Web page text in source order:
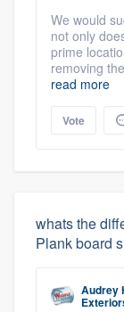
We would
not only
prime
removing
read more
Vote
whats the
Plank board
Audrey